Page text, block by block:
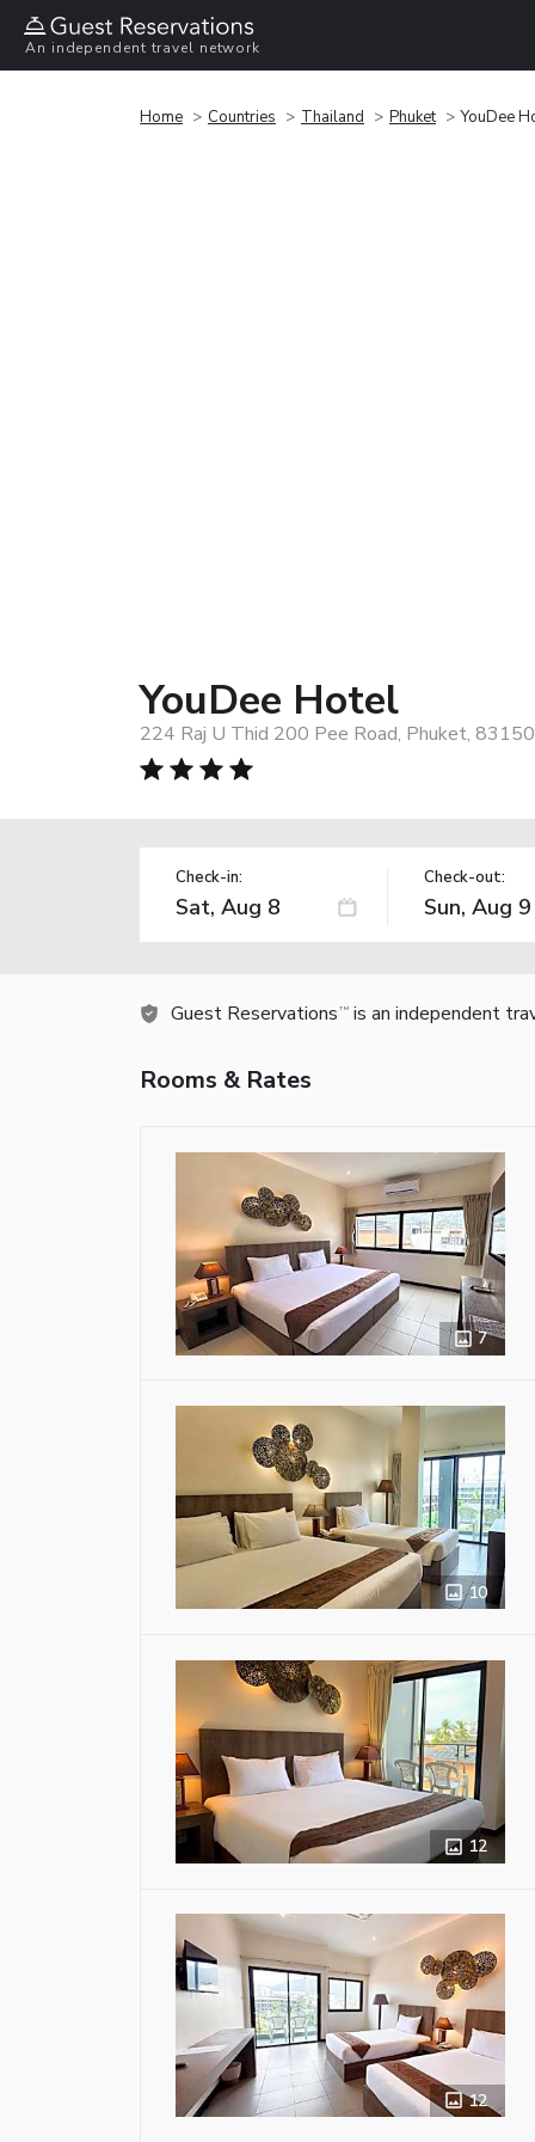
An independent travel network
Home Countries Thailand Phuket YouDee
YouDee Hotel
224 Raj U Thid 200 Pee Road, Phuket,
Check-in: Check-out:
Guest Reservations TM is an independent
Rooms & Rates
7
10
12
12